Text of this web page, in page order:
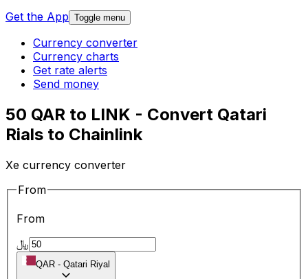
Get the App Toggle menu
Currency converter
Currency charts
Get rate alerts
Send money
50 QAR to LINK - Convert Qatari
Rials to Chainlink
Xe currency converter
From
From
﷼
QAR - Qatari Riyal